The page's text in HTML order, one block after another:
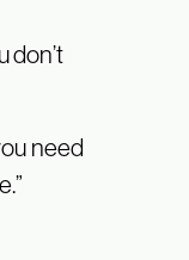
don’t
need